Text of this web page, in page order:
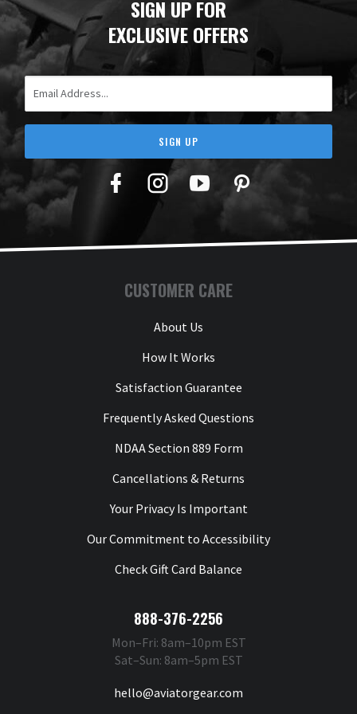
SIGN UP FOR
EXCLUSIVE OFFERS
SIGN UP
Facebook
TwitterYouTubePinterest
CUSTOMER CARE
About Us
How It Works
Satisfaction Guarantee
Frequently Asked Questions
NDAA Section 889 Form
Cancellations & Returns
Your Privacy Is Important
Our Commitment to Accessibility
Check Gift Card Balance
888-376-2256
Mon–Fri: 8am–10pm EST
Sat–Sun: 8am–5pm EST
hello@aviatorgear.com